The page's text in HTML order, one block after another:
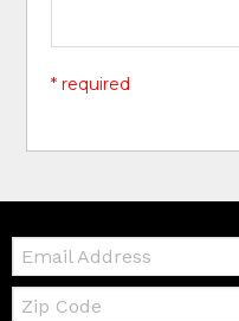
* required
Email:
Zip
Code